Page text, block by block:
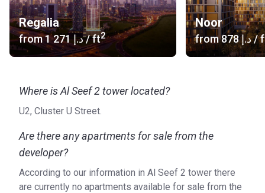
Regalia
from ‍1 271 د.إ/ ft2
Noor
from ‍878 د.إ/
Where is Al Seef 2 tower located?
U2, Cluster U Street.
Are there any apartments for sale from the
developer?
According to our information in Al Seef 2 tower there
are currently no apartments available for sale from the